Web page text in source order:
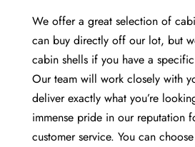
We offer a great selection of
can buy directly off our lot, but
cabin shells if you have a
Our team will work closely with
deliver exactly what you’re
immense pride in our reputation
customer service. You can